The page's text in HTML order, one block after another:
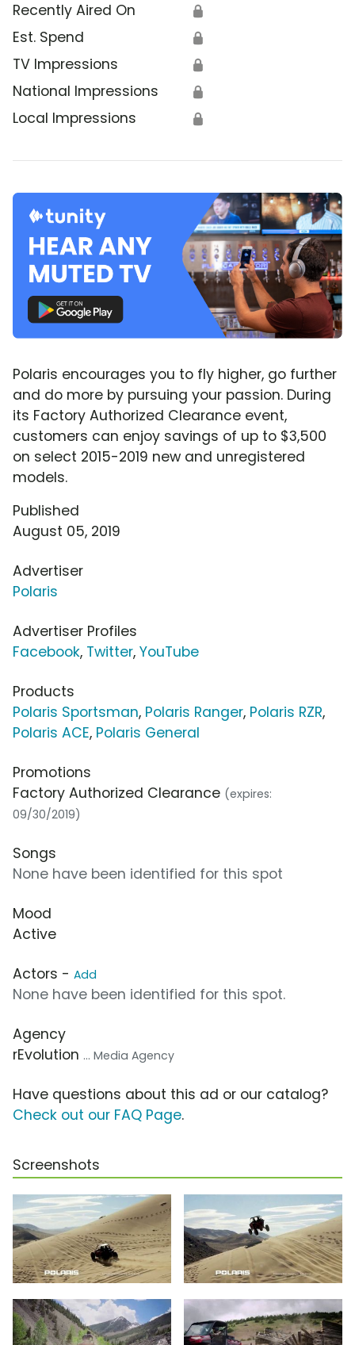
Recently Aired On 🔒
Est. Spend 🔒
TV Impressions 🔒
National Impressions 🔒
Local Impressions 🔒
Polaris encourages you to fly higher, go further
and do more by pursuing your passion. During
its Factory Authorized Clearance event,
customers can enjoy savings of up to $3,500
on select 2015-2019 new and unregistered
models.
Published
August 05, 2019
Advertiser
Polaris
Advertiser Profiles
Facebook, Twitter, YouTube
Products
Polaris Sportsman, Polaris Ranger, Polaris RZR,
Polaris ACE, Polaris General
Promotions
Factory Authorized Clearance (expires:
09/30/2019)
Songs
None have been identified for this spot
Mood
Active
Actors - Add
None have been identified for this spot.
Agency
rEvolution ... Media Agency
Have questions about this ad or our catalog?
Check out our FAQ Page.
Screenshots